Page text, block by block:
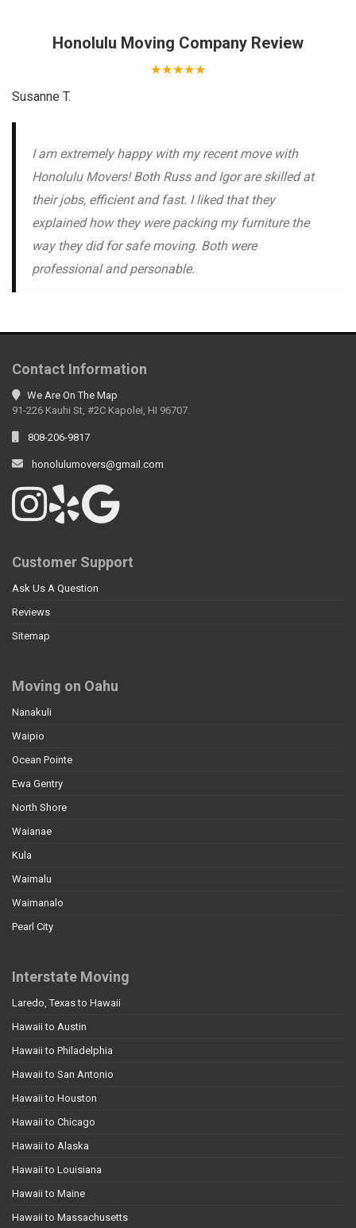
Honolulu Moving Company Review
★★★★★
Susanne T.
I am extremely happy with my recent move with
Honolulu Movers! Both Russ and Igor are skilled at
their jobs, efficient and fast. I liked that they
explained how they were packing my furniture the
way they did for safe moving. Both were
professional and personable.
Contact Information
We Are On The Map
91-226 Kauhi St, #2C Kapolei, HI 96707.
808-206-9817
honolulumovers@gmail.com
Customer Support
Ask Us A Question
Reviews
Sitemap
Moving on Oahu
Nanakuli
Waipio
Ocean Pointe
Ewa Gentry
North Shore
Waianae
Kula
Waimalu
Waimanalo
Pearl City
Interstate Moving
Laredo, Texas to Hawaii
Hawaii to Austin
Hawaii to Philadelphia
Hawaii to San Antonio
Hawaii to Houston
Hawaii to Chicago
Hawaii to Alaska
Hawaii to Louisiana
Hawaii to Maine
Hawaii to Massachusetts